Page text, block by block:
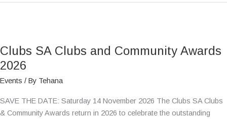
Clubs SA Clubs and Community Awards
2026
Events / By Tehana
SAVE THE DATE: Saturday 14 November 2026 The Clubs SA Clubs
& Community Awards return in 2026 to celebrate the outstanding
Clubs
and
2026